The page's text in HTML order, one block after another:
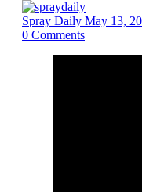
Spray Daily May 13,
0 Comments